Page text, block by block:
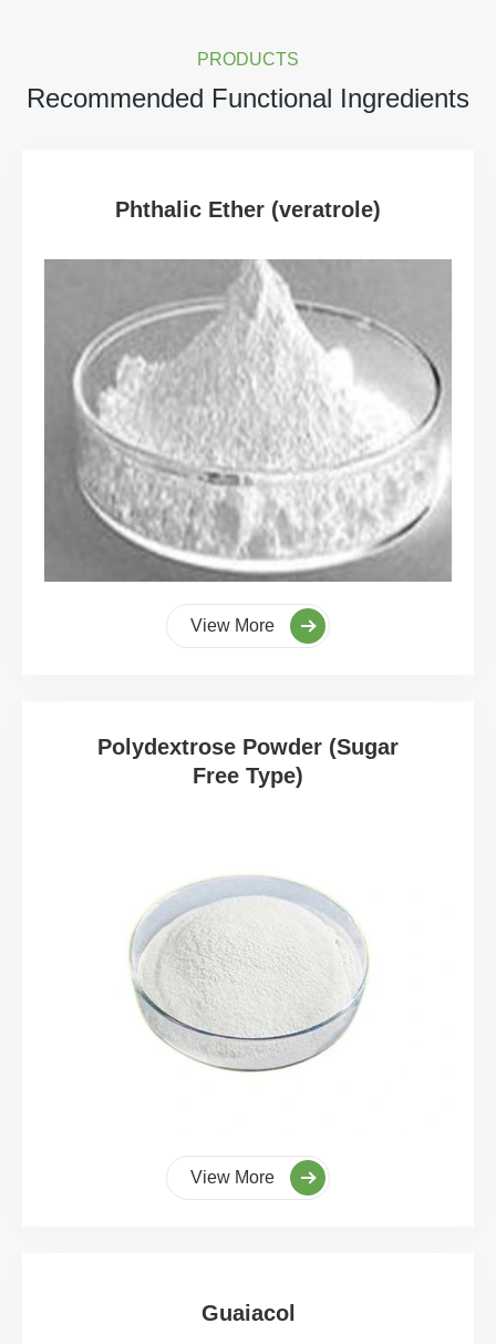
PRODUCTS
Recommended Functional Ingredients
Phthalic Ether (veratrole)
View More
Polydextrose Powder (Sugar
Free Type)
View More
Guaiacol